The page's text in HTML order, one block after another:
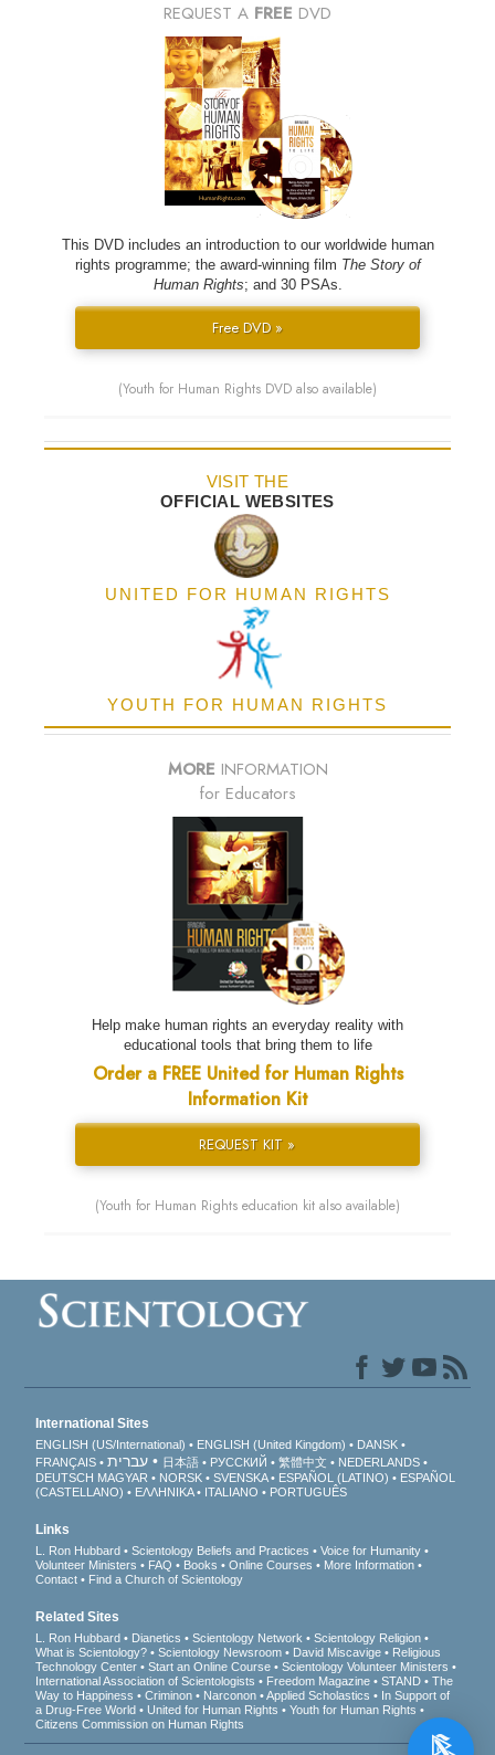
REQUEST A FREE DVD
This DVD includes an introduction to our worldwide human
rights programme; the award-winning film The Story of
Human Rights; and 30 PSAs.
Free DVD »
(Youth for Human Rights DVD also available)
VISIT THE
OFFICIAL WEBSITES
UNITED FOR HUMAN RIGHTS
YOUTH FOR HUMAN RIGHTS
MORE INFORMATION
for Educators
Help make human rights an everyday reality with
educational tools that bring them to life
Order a FREE United for Human Rights
Information Kit
REQUEST KIT »
(Youth for Human Rights education kit also available)
International Sites
ENGLISH (US/International) ENGLISH (United Kingdom)
DANSK
FRANÇAIS
עברית 日本語 РУССКИЙ 繁體中文
NEDERLANDS
DEUTSCH MAGYAR NORSK SVENSKA ESPAÑOL (LATINO)
ESPAÑOL
(CASTELLANO)
ΕΛΛΗΝΙΚA ITALIANO PORTUGUÊS
Links
L. Ron Hubbard Scientology Beliefs and Practices
Voice for Humanity
Volunteer Ministers
FAQ Books Online Courses
More Information
Contact
Find a Church of Scientology
Related Sites
L. Ron Hubbard Dianetics Scientology Network
Scientology Religion
What is Scientology?
Scientology Newsroom David Miscavige
Religious
Technology Center
Start an Online Course
Scientology Volunteer Ministers
International Association of Scientologists
Freedom Magazine STAND
The
Way to Happiness
Criminon Narconon Applied Scholastics
In Support of
a Drug-Free World
United for Human Rights
Youth for Human Rights
Citizens Commission on Human Rights